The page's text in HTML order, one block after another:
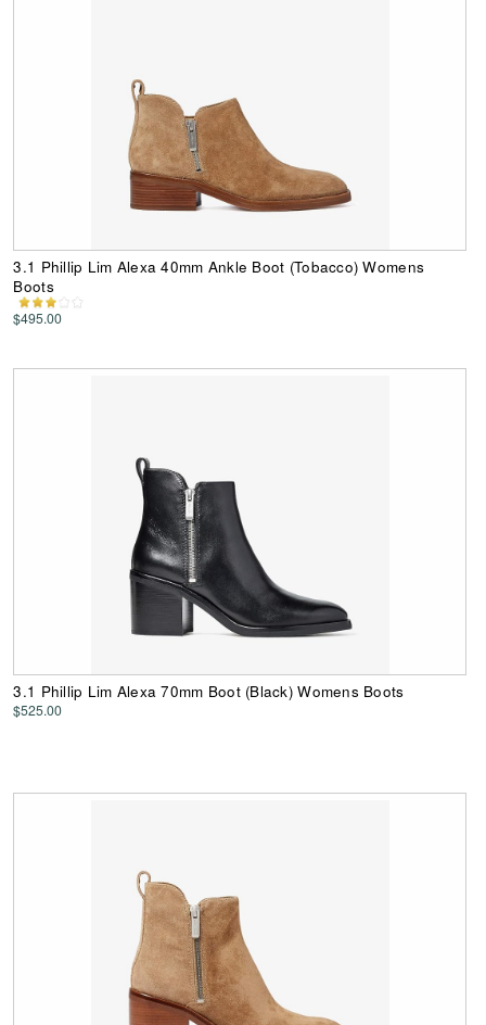
3.1 Phillip Lim Alexa 40mm Ankle Boot (Tobacco) Womens
Boots
$495.00
3.1 Phillip Lim Alexa 70mm Boot (Black) Womens Boots
$525.00